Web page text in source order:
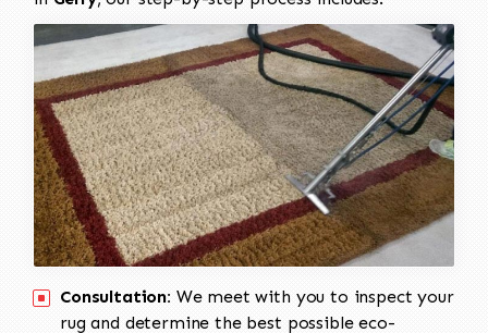
Consultation: We meet with you to inspect your
rug and determine the best possible eco-